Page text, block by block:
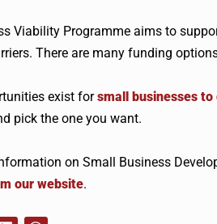
Viability Programme aims to
There are many funding
exist forsmall businesses
pick the one you want.
on Small Business
our website.